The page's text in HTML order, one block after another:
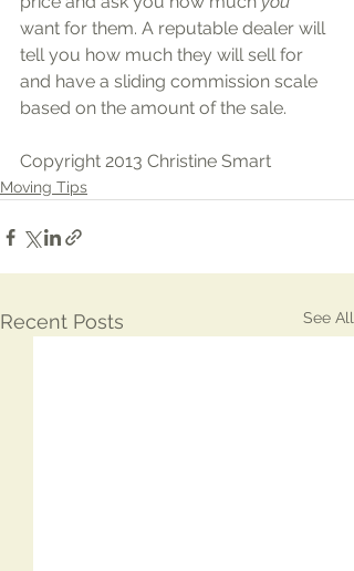
want for them. A reputable dealer will
tell you how much they will sell for
and have a sliding commission scale
based on the amount of the sale.
Copyright 2013 Christine Smart
Moving Tips
Recent Posts See All